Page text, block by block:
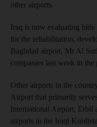
other airports.
Iraq is now evaluating
for the rehabilitation,
Baghdad airport. Mr Al
companies last week in
Other airports in the
Airport that primarily
International Airport, Erbil
airports in the Iraqi